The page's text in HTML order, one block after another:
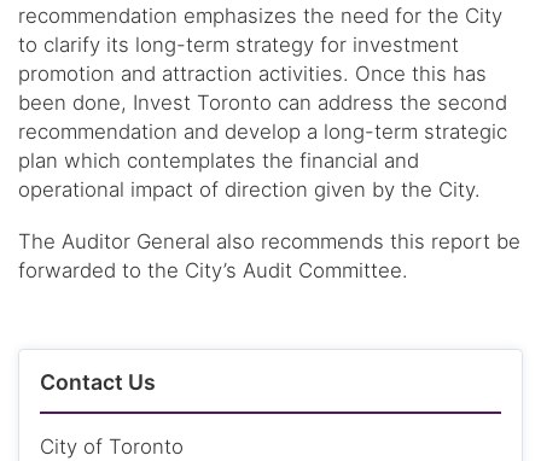
recommendation emphasizes the need for the City
to clarify its long-term strategy for investment
promotion and attraction activities. Once this has
been done, Invest Toronto can address the second
recommendation and develop a long-term strategic
plan which contemplates the financial and
operational impact of direction given by the City.
The Auditor General also recommends this report be
forwarded to the City’s Audit Committee.
Contact Us
City of Toronto